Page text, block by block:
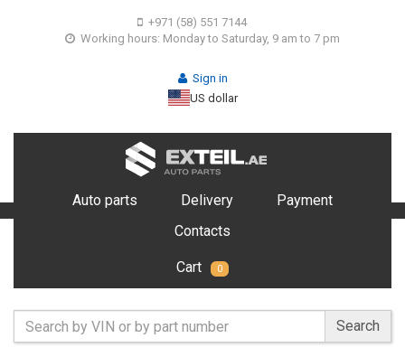
+971 (58) 551 7144
Working hours: Monday to Saturday, 9 am to 7 pm
Sign in
US dollar
Auto parts Delivery
Payment
Contacts
Cart 0
Search